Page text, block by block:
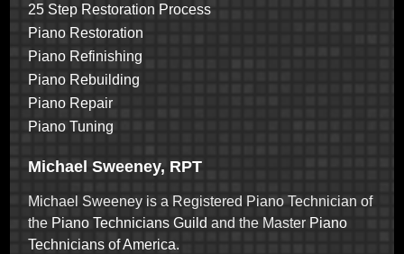
25 Step Restoration Process
Piano Restoration
Piano Refinishing
Piano Rebuilding
Piano Repair
Piano Tuning
Michael Sweeney, RPT
Michael Sweeney is a Registered Piano Technician of
the Piano Technicians Guild and the Master Piano
Technicians of America.